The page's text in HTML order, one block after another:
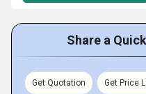
Share a
Get Quotation Get Price